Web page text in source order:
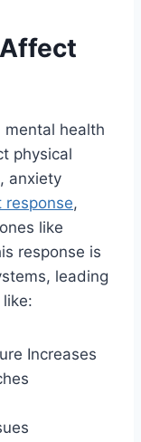
health
physical
anxiety
,
like
response is
leading
Increases